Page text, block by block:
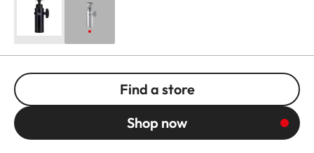
Find a store
Shop now